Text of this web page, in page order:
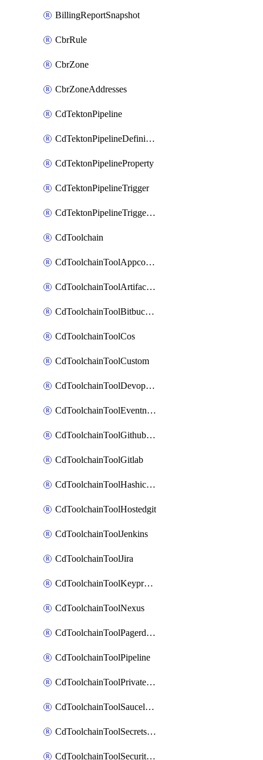
BillingReportSnapshot
CbrRule
CbrZone
CbrZoneAddresses
CdTektonPipeline
CdTektonPipelineDefinition
CdTektonPipelineProperty
CdTektonPipelineTrigger
CdTektonPipelineTriggerProperty
CdToolchain
CdToolchainToolAppconfig
CdToolchainToolArtifactory
CdToolchainToolBitbucketgit
CdToolchainToolCos
CdToolchainToolCustom
CdToolchainToolDevopsinsights
CdToolchainToolEventnotifications
CdToolchainToolGithubconsolidated
CdToolchainToolGitlab
CdToolchainToolHashicorpvault
CdToolchainToolHostedgit
CdToolchainToolJenkins
CdToolchainToolJira
CdToolchainToolKeyprotect
CdToolchainToolNexus
CdToolchainToolPagerduty
CdToolchainToolPipeline
CdToolchainToolPrivateworker
CdToolchainToolSaucelabs
CdToolchainToolSecretsmanager
CdToolchainToolSecuritycompliance